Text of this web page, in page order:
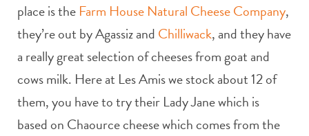
place is the Farm House Natural Cheese Company,
they’re out by Agassiz and Chilliwack, and they have
a really great selection of cheeses from goat and
cows milk. Here at Les Amis we stock about 12 of
them, you have to try their Lady Jane which is
based on Chaource cheese which comes from the